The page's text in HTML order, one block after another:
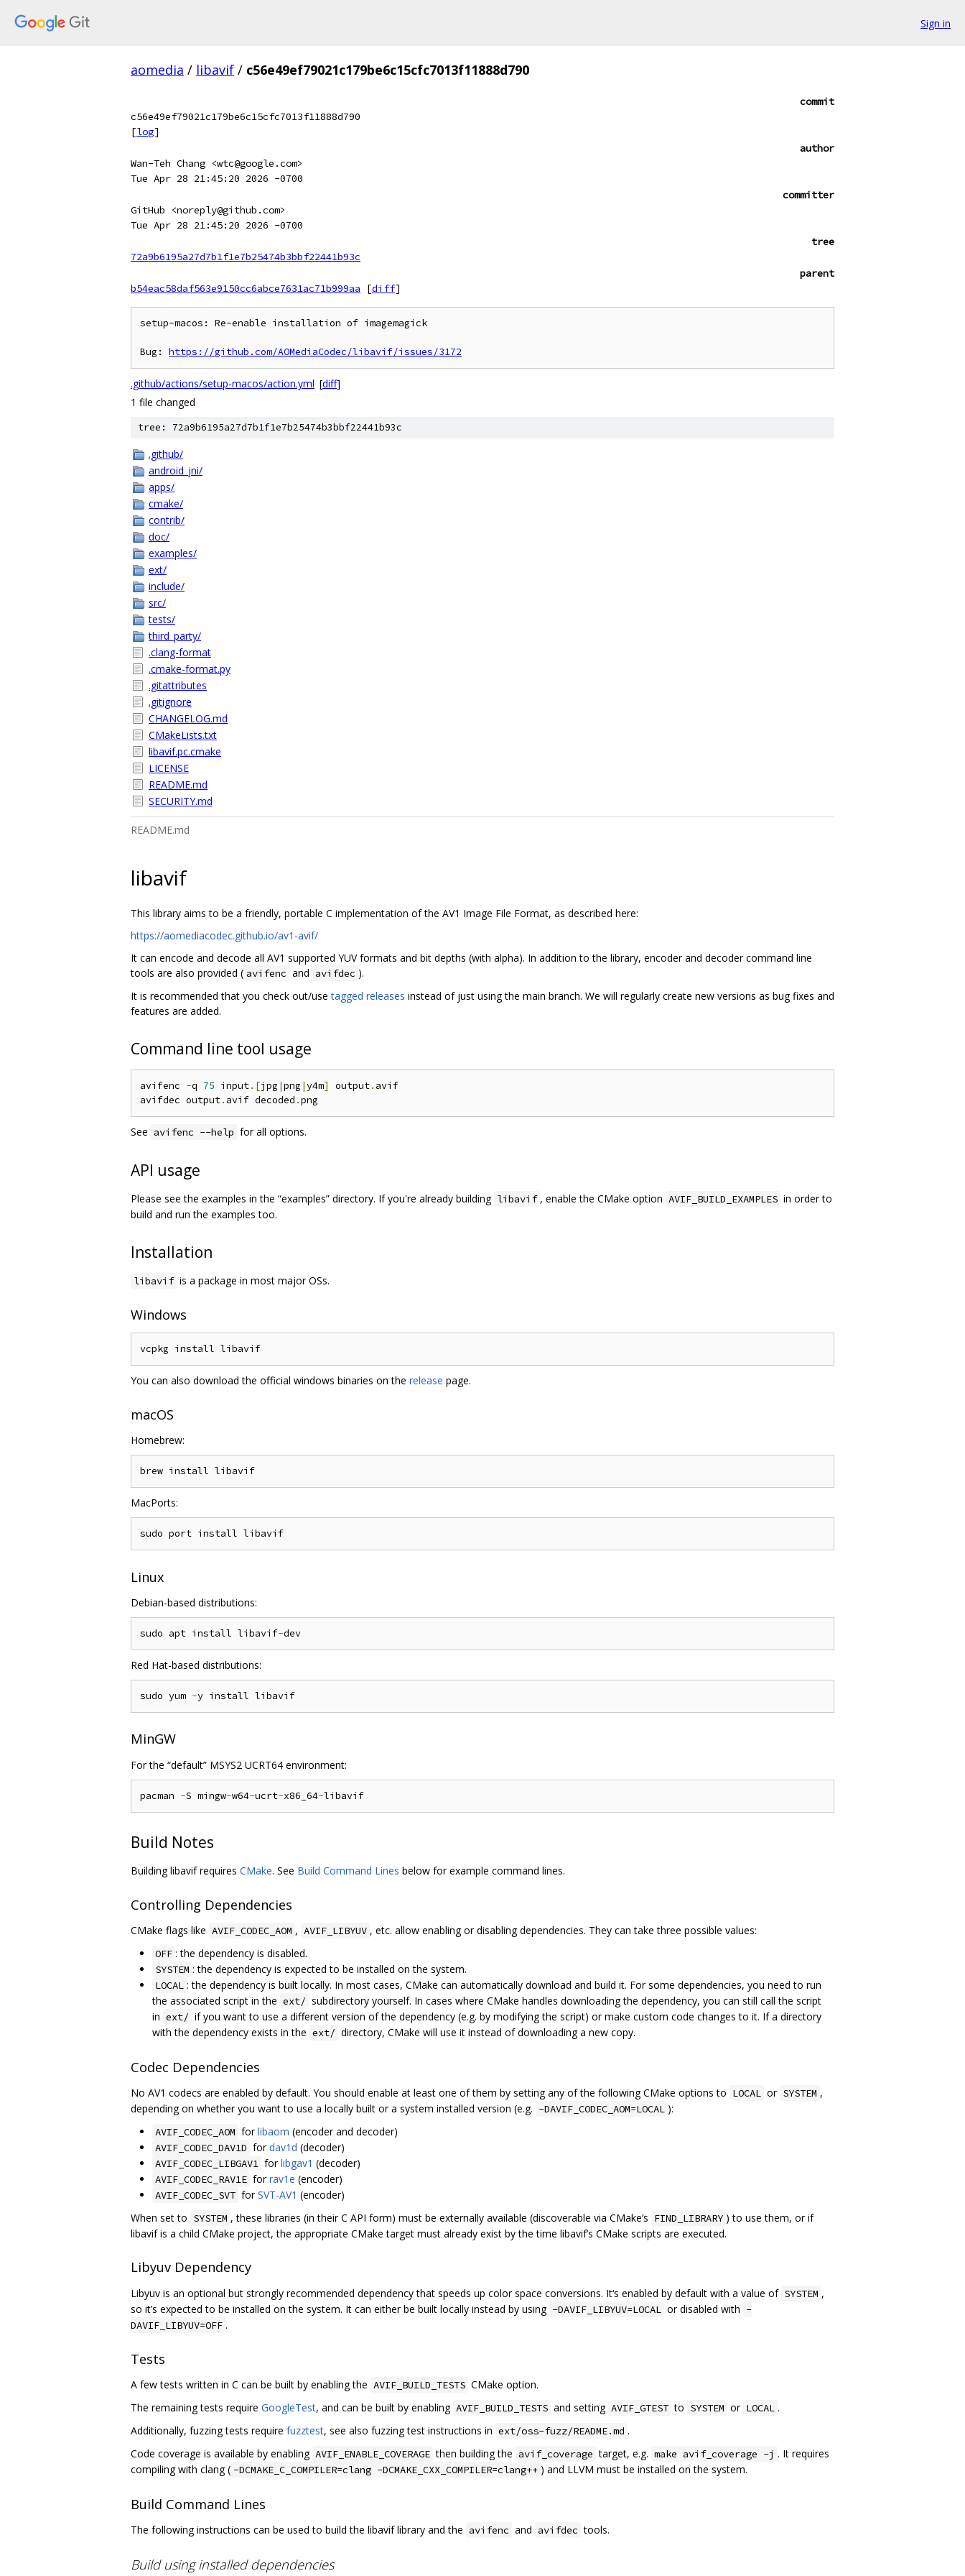
Sign in
aomedia / libavif / c56e49ef79021c179be6c15cfc7013f11888d790
commit
c56e49ef79021c179be6c15cfc7013f11888d790
[log]
author
Wan-Teh Chang <wtc@google.com>
Tue Apr 28 21:45:20 2026 -0700
committer
GitHub <noreply@github.com>
Tue Apr 28 21:45:20 2026 -0700
tree
72a9b6195a27d7b1f1e7b25474b3bbf22441b93c
parent
b54eac58daf563e9150cc6abce7631ac71b999aa
[diff]
setup-macos: Re-enable installation of imagemagick
Bug: https://github.com/AOMediaCodec/libavif/issues/3172
.github/actions/setup-macos/action.yml [diff]
1 file changed
tree: 72a9b6195a27d7b1f1e7b25474b3bbf22441b93c
.github/
android_jni/
apps/
cmake/
contrib/
doc/
examples/
ext/
include/
src/
tests/
third_party/
.clang-format
.cmake-format.py
.gitattributes
.gitignore
CHANGELOG.md
CMakeLists.txt
libavif.pc.cmake
LICENSE
README.md
SECURITY.md
README.md
libavif
This library aims to be a friendly, portable C implementation of the AV1 Image File Format, as described here:
https://aomediacodec.github.io/av1-avif/
It can encode and decode all AV1 supported YUV formats and bit depths (with alpha). In addition to the library, encoder and decoder command line
tools are also provided ( avifenc and avifdec ).
It is recommended that you check out/usetagged releases instead of just using the main branch. We will regularly create new versions as bug fixes and
features are added.
Command line tool usage
avifenc -q 75 input.[jpg |png |y4m] output. avif
avifdec output. avif decoded .
See avifenc --help for all options.
API usage
Please see the examples in the “examples” directory. If you're already building libavif , enable the CMake option AVIF_BUILD_EXAMPLES in order to
build and run the examples too.
Installation
libavif is a package in most major OSs.
Windows
You can also download the official windows binaries on the release page.
macOS
Homebrew:
MacPorts:
Linux
Debian-based distributions:
sudo apt install libavif-
Red Hat-based distributions:
sudo yum -
MinGW
For the “default” MSYS2 UCRT64 environment:
pacman -S mingw-w64-ucrt-x86_64-
Build Notes
Building libavif requires CMake. See Build Command Lines below for example command lines.
Controlling Dependencies
CMake flags like AVIF_CODEC_AOM , AVIF_LIBYUV , etc. allow enabling or disabling dependencies. They can take three possible values:
OFF : the dependency is disabled.
SYSTEM : the dependency is expected to be installed on the system.
LOCAL : the dependency is built locally. In most cases, CMake can automatically download and build it. For some dependencies, you need to run
the associated script in the ext/ subdirectory yourself. In cases where CMake handles downloading the dependency, you can still call the script
in ext/ if you want to use a different version of the dependency (e.g. by modifying the script) or make custom code changes to it. If a directory
with the dependency exists in the ext/ directory, CMake will use it instead of downloading a new copy.
Codec Dependencies
No AV1 codecs are enabled by default. You should enable at least one of them by setting any of the following CMake options to LOCAL or SYSTEM ,
depending on whether you want to use a locally built or a system installed version (e.g. -DAVIF_CODEC_AOM=LOCAL ):
AVIF_CODEC_AOM forlibaom (encoder and decoder)
AVIF_CODEC_DAV1D fordav1d (decoder)
AVIF_CODEC_LIBGAV1 forlibgav1 (decoder)
AVIF_CODEC_RAV1E forrav1e (encoder)
AVIF_CODEC_SVT forSVT-AV1 (encoder)
When set to SYSTEM , these libraries (in their C API form) must be externally available (discoverable via CMake‘s FIND_LIBRARY ) to use them, or if
libavif is a child CMake project, the appropriate CMake target must already exist by the time libavif’s CMake scripts are executed.
Libyuv Dependency
Libyuv is an optional but strongly recommended dependency that speeds up color space conversions. It‘s enabled by default with a value of SYSTEM ,
so it’s expected to be installed on the system. It can either be built locally instead by using -DAVIF_LIBYUV=LOCAL or disabled with -
DAVIF_LIBYUV=OFF .
Tests
A few tests written in C can be built by enabling the AVIF_BUILD_TESTS CMake option.
The remaining tests require GoogleTest, and can be built by enabling AVIF_BUILD_TESTS and setting AVIF_GTEST to SYSTEM or LOCAL .
Additionally, fuzzing tests require fuzztest, see also fuzzing test instructions in ext/oss-fuzz/README.md .
Code coverage is available by enabling AVIF_ENABLE_COVERAGE then building the avif_coverage target, e.g. make avif_coverage -j . It requires
compiling with clang ( -DCMAKE_C_COMPILER=clang -DCMAKE_CXX_COMPILER=clang++ ) and LLVM must be installed on the system.
Build Command Lines
The following instructions can be used to build the libavif library and the avifenc and avifdec tools.
Build using installed dependencies